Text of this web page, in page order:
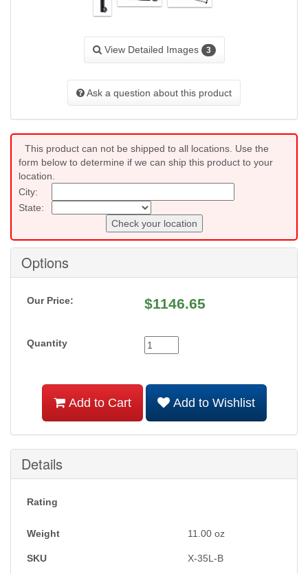
View Detailed Images 3
Ask a question about this product
This product can not be shipped to all locations. Use the
form below to determine if we can ship this product to your
location.
City:
State:
Check your location
Options
Our Price: $1146.65
Quantity
Add to Cart Add to Wishlist
Details
Rating
Weight 11.00 oz
SKU X-35L-B